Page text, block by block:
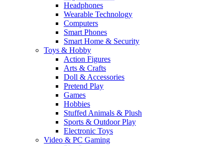
Headphones
Wearable Technology
Computers
Smart Phones
Smart Home & Security
Toys & Hobby
Action Figures
Arts & Crafts
Doll & Accessories
Pretend Play
Games
Hobbies
Stuffed Animals & Plush
Sports & Outdoor Play
Electronic Toys
Video & PC Gaming